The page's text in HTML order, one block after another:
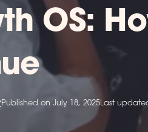
OS:
Published on July 18, 2025 Last